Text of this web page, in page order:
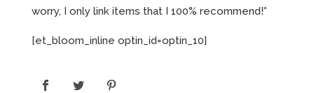
worry, I only link items that I 100% recommend!*
[et_bloom_inline optin_id=optin_10]